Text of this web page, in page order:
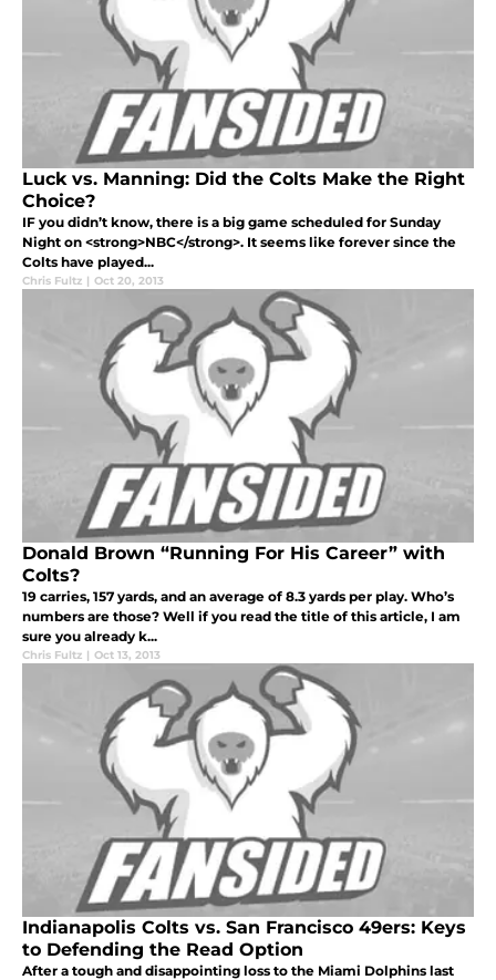
Luck vs. Manning: Did the Colts Make the Right
Choice?
IF you didn’t know, there is a big game scheduled for Sunday
Night on <strong>NBC</strong>. It seems like forever since the
Colts have played...
Chris Fultz | Oct 20, 2013
Donald Brown “Running For His Career” with
Colts?
19 carries, 157 yards, and an average of 8.3 yards per play. Who’s
numbers are those? Well if you read the title of this article, I am
sure you already k...
Chris Fultz | Oct 13, 2013
Indianapolis Colts vs. San Francisco 49ers: Keys
to Defending the Read Option
After a tough and disappointing loss to the Miami Dolphins last